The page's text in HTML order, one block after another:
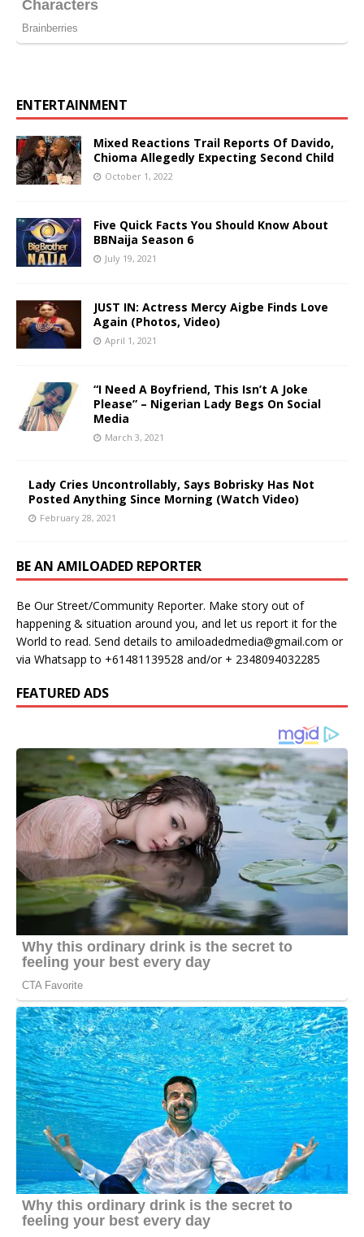
ENTERTAINMENT
Mixed Reactions Trail Reports Of Davido,
Chioma Allegedly Expecting Second Child
October 1, 2022
Five Quick Facts You Should Know About
BBNaija Season 6
July 19, 2021
JUST IN: Actress Mercy Aigbe Finds Love
Again (Photos, Video)
April 1, 2021
“I Need A Boyfriend, This Isn’t A Joke
Please” – Nigerian Lady Begs On Social
Media
March 3, 2021
Lady Cries Uncontrollably, Says Bobrisky Has Not
Posted Anything Since Morning (Watch Video)
February 28, 2021
BE AN AMILOADED REPORTER
Be Our Street/Community Reporter. Make story out of
happening & situation around you, and let us report it for the
World to read. Send details to amiloadedmedia@gmail.com or
via Whatsapp to +61481139528 and/or + 2348094032285
FEATURED ADS